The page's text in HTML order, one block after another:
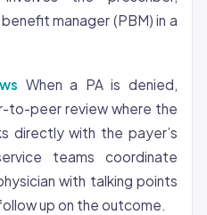
manager (PBM) in a
When a PA is denied,
to-peer review where the
directly with the payer’s
teams coordinate
with talking points
up on the outcome.